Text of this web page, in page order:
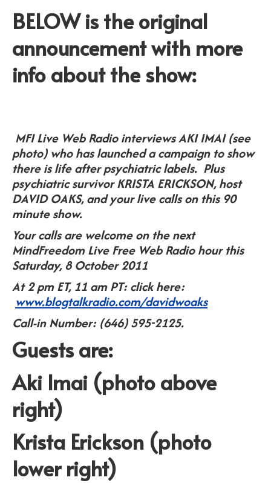
BELOW is the original
announcement with more
info about the show:
MFI Live Web Radio interviews AKI IMAI (see
photo) who has launched a campaign to show
there is life after psychiatric labels. Plus
psychiatric survivor KRISTA ERICKSON, host
DAVID OAKS, and your live calls on this 90
minute show.
Your calls are welcome on the next
MindFreedom Live Free Web Radio hour this
Saturday, 8 October 2011
At 2 pm ET, 11 am PT: click here:
www.blogtalkradio.com/davidwoaks
Call-in Number: (646) 595-2125.
Guests are:
Aki Imai (photo above
right)
Krista Erickson (photo
lower right)